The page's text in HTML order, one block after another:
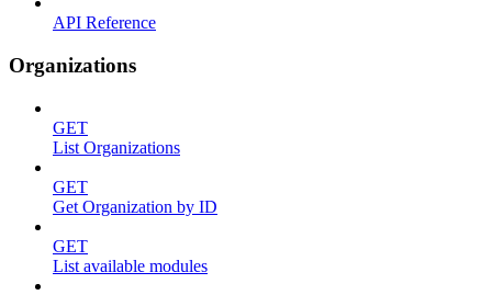
API Reference
Organizations
GET
List Organizations
GET
Get Organization by ID
GET
List available modules